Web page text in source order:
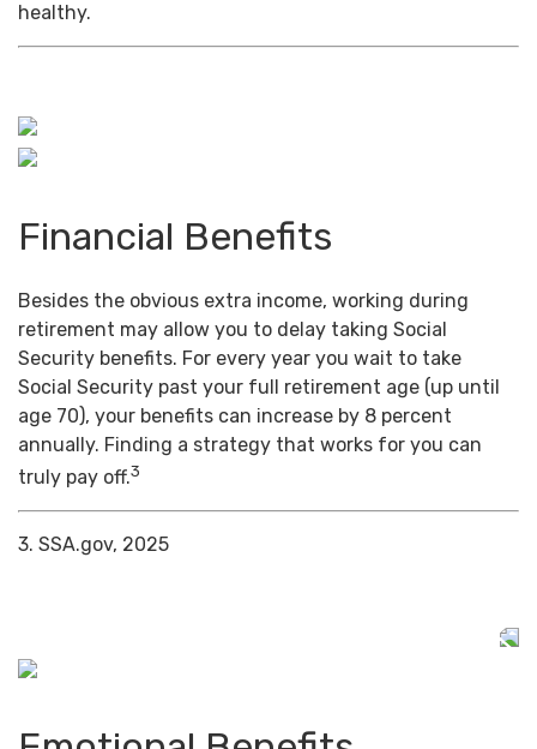
healthy.
Financial Benefits
Besides the obvious extra income, working during
retirement may allow you to delay taking Social
Security benefits. For every year you wait to take
Social Security past your full retirement age (up until
age 70), your benefits can increase by 8 percent
annually. Finding a strategy that works for you can
truly pay off.3
3. SSA.gov, 2025